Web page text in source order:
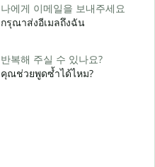
나에게 이메일을 보내주세요
กรุณาส่งอีเมลถึงฉัน
반복해 주실 수 있나요?
คุณช่วยพูดซ้ำได้ไหม?